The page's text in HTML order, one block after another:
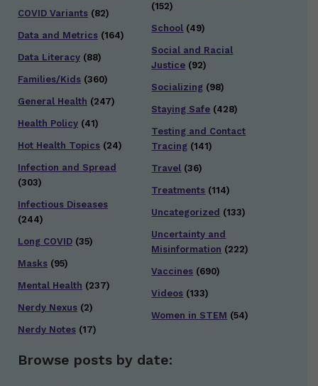
COVID Variants (82)
Data and Metrics (164)
Data Literacy (88)
Families/Kids (360)
General Health (247)
Health Policy (41)
Hot Health Topics (24)
Infection and Spread
(303)
Infectious Diseases
(244)
Long COVID (35)
Masks (95)
Mental Health (237)
Nerdy Nexus (2)
Nerdy Notes (17)
(152)
School (49)
Social and Racial
Justice (92)
Socializing (98)
Staying Safe (428)
Testing and Contact
Tracing (141)
Travel (36)
Treatments (114)
Uncategorized (133)
Uncertainty and
Misinformation (222)
Vaccines (690)
Videos (133)
Women in STEM (54)
Browse posts by date: